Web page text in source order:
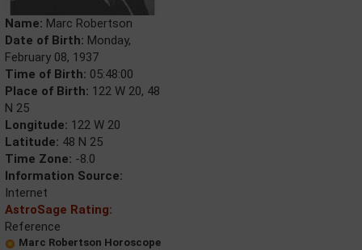
Name: Marc Robertson
Date of Birth: Monday,
February 08, 1937
Time of Birth: 05:48:00
Place of Birth: 122 W 20, 48
N 25
Longitude: 122 W 20
Latitude: 48 N 25
Time Zone: -8.0
Information Source:
Internet
AstroSage Rating:
Reference
Marc Robertson Horoscope